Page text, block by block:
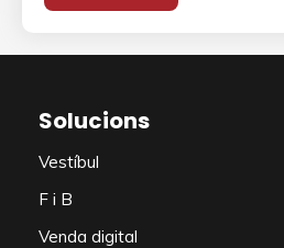
Solucions
Vestíbul
F i B
Venda digital